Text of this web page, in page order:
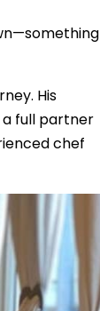
His
full partner
chef